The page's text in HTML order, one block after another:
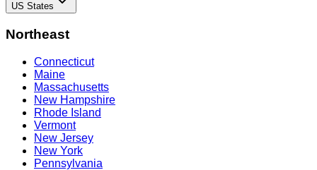
US States
Northeast
Connecticut
Maine
Massachusetts
New Hampshire
Rhode Island
Vermont
New Jersey
New York
Pennsylvania